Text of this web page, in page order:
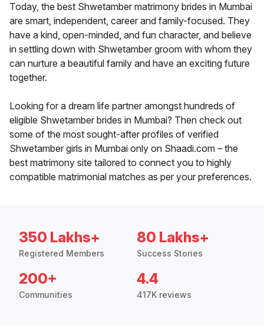
Today, the best Shwetamber matrimony brides in Mumbai
are smart, independent, career and family-focused. They
have a kind, open-minded, and fun character, and believe
in settling down with Shwetamber groom with whom they
can nurture a beautiful family and have an exciting future
together.
Looking for a dream life partner amongst hundreds of
eligible Shwetamber brides in Mumbai? Then check out
some of the most sought-after profiles of verified
Shwetamber girls in Mumbai only on Shaadi.com – the
best matrimony site tailored to connect you to highly
compatible matrimonial matches as per your preferences.
350 Lakhs+
Registered Members
80 Lakhs+
Success Stories
200+
Communities
4.4
417K reviews